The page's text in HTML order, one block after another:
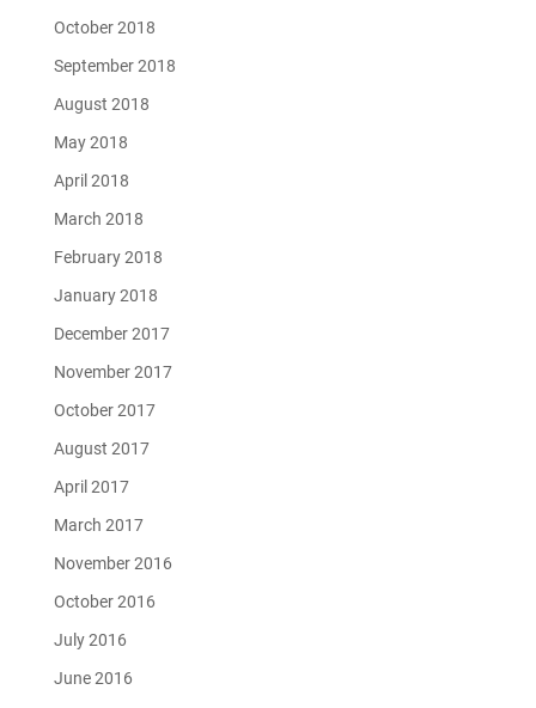
October 2018
September 2018
August 2018
May 2018
April 2018
March 2018
February 2018
January 2018
December 2017
November 2017
October 2017
August 2017
April 2017
March 2017
November 2016
October 2016
July 2016
June 2016